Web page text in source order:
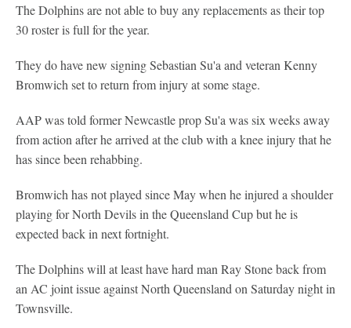
The Dolphins are not able to buy any replacements as their top
30 roster is full for the year.
They do have new signing Sebastian Su'a and veteran Kenny
Bromwich set to return from injury at some stage.
AAP was told former Newcastle prop Su'a was six weeks away
from action after he arrived at the club with a knee injury that he
has since been rehabbing.
Bromwich has not played since May when he injured a shoulder
playing for North Devils in the Queensland Cup but he is
expected back in next fortnight.
The Dolphins will at least have hard man Ray Stone back from
an AC joint issue against North Queensland on Saturday night in
Townsville.